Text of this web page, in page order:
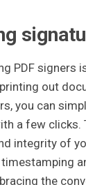
PDF signers
out
you can
a few
integrity of
the